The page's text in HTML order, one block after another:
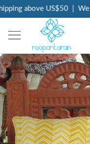
US$50 | We Ship